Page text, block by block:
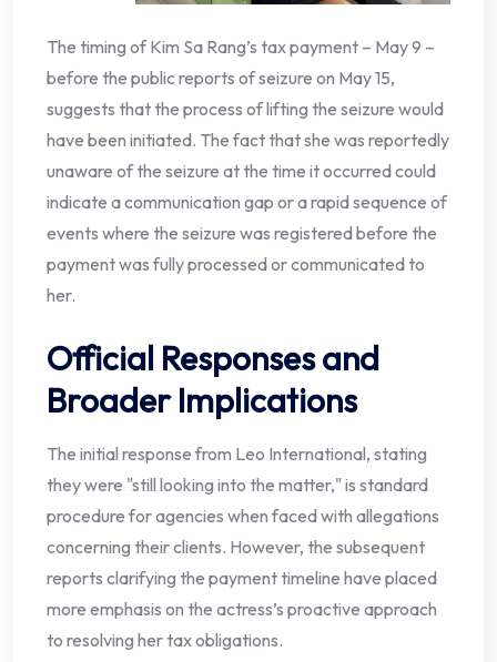
The timing of Kim Sa Rang’s tax payment – May 9 –
before the public reports of seizure on May 15,
suggests that the process of lifting the seizure would
have been initiated. The fact that she was reportedly
unaware of the seizure at the time it occurred could
indicate a communication gap or a rapid sequence of
events where the seizure was registered before the
payment was fully processed or communicated to
her.
Official Responses and
Broader Implications
The initial response from Leo International, stating
they were "still looking into the matter," is standard
procedure for agencies when faced with allegations
concerning their clients. However, the subsequent
reports clarifying the payment timeline have placed
more emphasis on the actress’s proactive approach
to resolving her tax obligations.